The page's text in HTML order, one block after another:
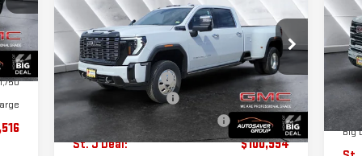
Int.
ULTIMATE DRWCREW
CAB
VIN:1GT4UYEY8TF160745 Stock:SJG260151
Model:TK30943
Ext. Int.
SAVINGS ST. J DEAL
Less
MSRP:
$107,140
Documentation Fee
+$599
Autosaver Discount*
-$6,745
Big Deal Plus+ Maintenance Plan
No Charge
St. J Deal:
$100,994
VIN:
Big